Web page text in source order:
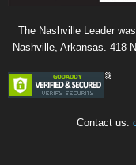
The Nashville Leader
Nashville, Arkansas. 418
Contact us: